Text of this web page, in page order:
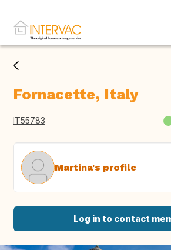
Fornacette, Italy
IT55783
Martina's profile
Log in to contact